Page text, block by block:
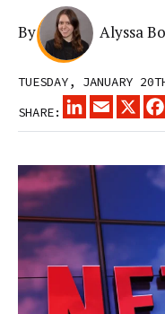
By Alyssa
TUESDAY, JANUARY
SHARE:
LINKEDINEMAIL
X